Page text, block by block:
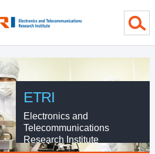
ETRI
Electronics and
Telecommunications
Research Institute